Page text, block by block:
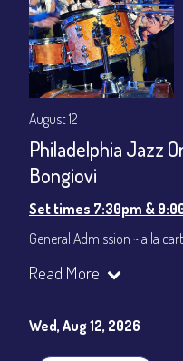
August 12
Philadelphia Jazz
Bongiovi
Set times 7:30pm &
General Admission ~ a la
Dinner & Show ~ includes 3-
gratuity ($12) added to
Read More
Wed, Aug 12, 2026